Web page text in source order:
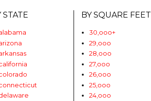
STATE BY SQUARE FEET
30,ooo+
29,ooo
28,ooo
27,ooo
26,ooo
25,ooo
24,ooo